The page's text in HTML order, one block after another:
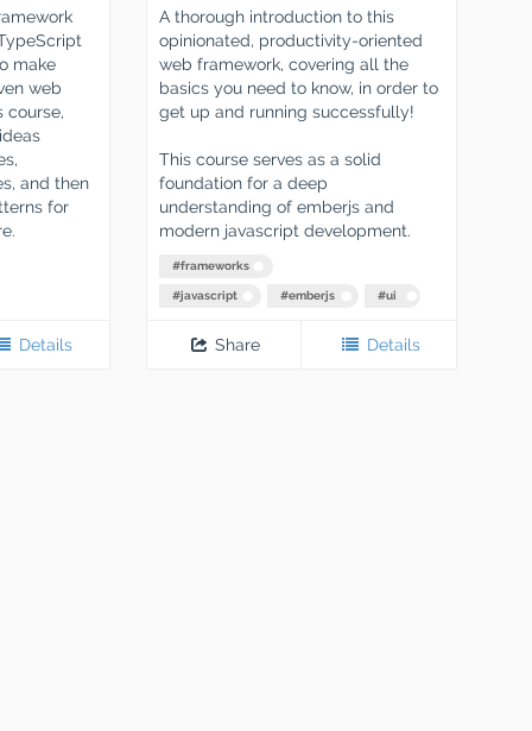
make
web
course,
and then
for
Details
A thorough introduction to this
opinionated, productivity-oriented
web framework, covering all the
basics you need to know, in order to
get up and running successfully!
This course serves as a solid
foundation for a deep
understanding of emberjs and
modern javascript development.
#javascript #emberjs #ui
#frameworks
Share Details